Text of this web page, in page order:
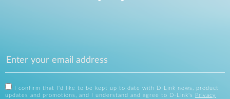
I confirm that I'd like to be kept up to date with D-Link news, product
updates and promotions, and I understand and agree to D-Link's
Privacy